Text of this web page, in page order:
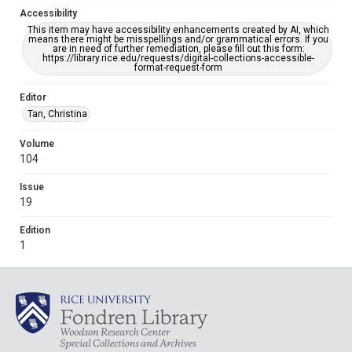
Accessibility
This item may have accessibility enhancements created by AI, which
means there might be misspellings and/or grammatical errors. If you
are in need of further remediation, please fill out this form:
https://library.rice.edu/requests/digital-collections-accessible-
format-request-form
Editor
Tan, Christina
Volume
104
Issue
19
Edition
1